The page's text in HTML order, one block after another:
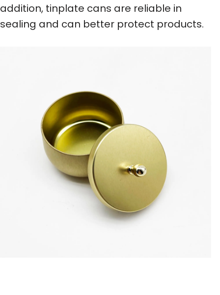
addition, tinplate cans are reliable in
sealing and can better protect products.